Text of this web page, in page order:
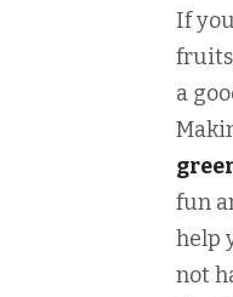
If
fruits
a
fun
help
not